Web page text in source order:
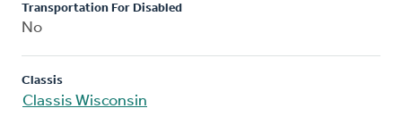
Transportation For Disabled
No
Classis
Classis Wisconsin